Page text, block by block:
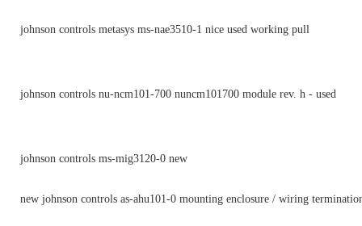
johnson controls metasys ms-nae3510-1 nice used working pull
johnson controls nu-ncm101-700 nuncm101700 module rev. h - used
johnson controls ms-mig3120-0 new
new johnson controls as-ahu101-0 mounting enclosure / wiring